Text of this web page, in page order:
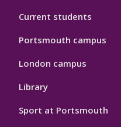
Current students
Portsmouth campus
London campus
Library
Sport at Portsmouth